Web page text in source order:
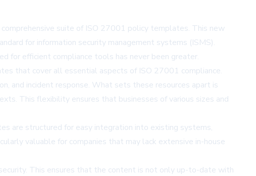
suite of ISO 27001 policy templates. This new
for information security management systems (ISMS).
for efficient compliance tools has never been greater.
that cover all essential aspects of ISO 27001 compliance.
and incident response. What sets these resources apart is
This flexibility ensures that businesses of various sizes and
are structured for easy integration into existing systems,
valuable for companies that may lack extensive in-house
This ensures that the content is not only up-to-date with